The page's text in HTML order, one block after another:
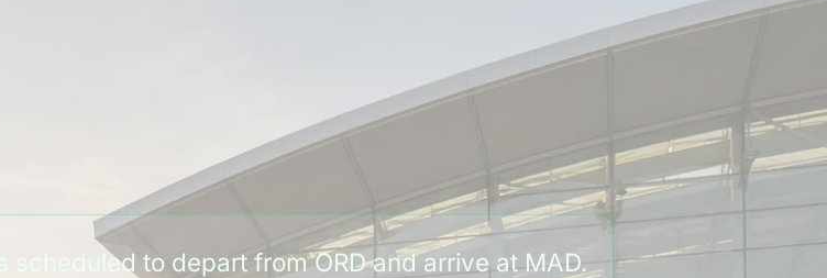
scheduled to depart from ORD and arrive at MAD.